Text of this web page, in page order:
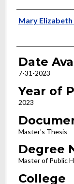
Author
Mary Elizabeth
Date
7-31-2023
Year of
2023
Master's Thesis
Degree
Master of Public
College